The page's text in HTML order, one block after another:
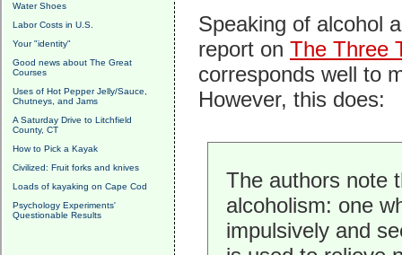
Water Shoes
Labor Costs in U.S.
Your "identity"
Good news about The Great
Courses
Uses of Hot Pepper Jelly/Sauce,
Chutneys, and Jams
A Saturday Drive to Litchfield
County, CT
How to Pick a Kayak
Civilized: Fruit forks and knives
Loads of kayaking on Cape Cod
Psychology Experiments'
Questionable Results
Speaking of alcohol
report on The Three
corresponds well to
However, this does:
The authors note
alcoholism: one
impulsively and